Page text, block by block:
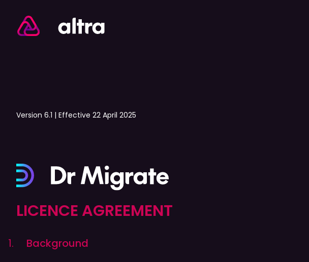
Version 6.1 | Effective 22 April 2025
LICENCE AGREEMENT
Background